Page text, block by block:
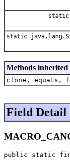
static
static
Methods inherited
clone, equals,
Field Detail
public static